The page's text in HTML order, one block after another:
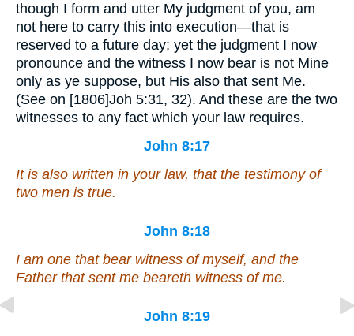
though I form and utter My judgment of you, am
not here to carry this into execution—that is
reserved to a future day; yet the judgment I now
pronounce and the witness I now bear is not Mine
only as ye suppose, but His also that sent Me.
(See on [1806]Joh 5:31, 32). And these are the two
witnesses to any fact which your law requires.
John 8:17
It is also written in your law, that the testimony of
two men is true.
John 8:18
I am one that bear witness of myself, and the
Father that sent me beareth witness of me.
John 8:19